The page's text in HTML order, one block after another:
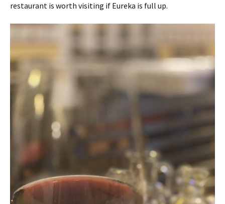
restaurant is worth visiting if Eureka is full up.